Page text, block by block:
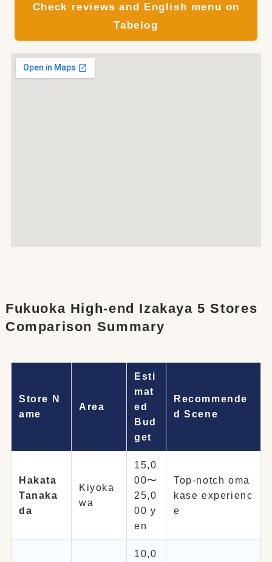
Check reviews and English menu on
Tabelog
Fukuoka High-end Izakaya 5 Stores
Comparison Summary
Store N
ame
Area
Esti
mat
ed
Bud
get
Recommende
d Scene
Hakata
Tanaka
da
Kiyoka
wa
15,0
00〜
25,0
00 y
en
Top-notch oma
kase experienc
e
10,0